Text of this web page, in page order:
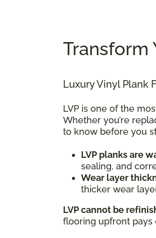
Transform
Luxury Vinyl Plank
LVP is one of the
Whether you’re
to know before you
LVP planks are
sealing, and
Wear layer
thicker wear
LVP cannot be
flooring upfront pays